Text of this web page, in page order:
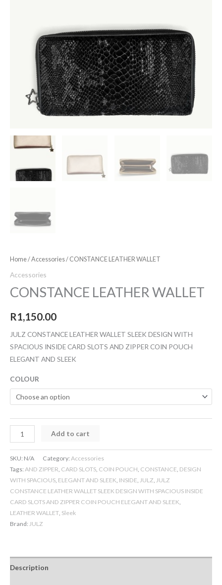
Home/Accessories/ CONSTANCE LEATHER WALLET
Accessories
CONSTANCE LEATHER WALLET
R1,150.00
JULZ CONSTANCE LEATHER WALLET SLEEK DESIGN WITH
SPACIOUS INSIDE CARD SLOTS AND ZIPPER COIN POUCH
ELEGANT AND SLEEK
COLOUR
Add to cart
SKU: N/A Category:Accessories
Tags:AND ZIPPER, CARD SLOTS, COIN POUCH, CONSTANCE, DESIGN
WITH SPACIOUS, ELEGANT AND SLEEK, INSIDE, JULZ, JULZ
CONSTANCE LEATHER WALLET SLEEK DESIGN WITH SPACIOUS INSIDE
CARD SLOTS AND ZIPPER COIN POUCH ELEGANT AND SLEEK,
LEATHER WALLET, Sleek
Brand:JULZ
Description